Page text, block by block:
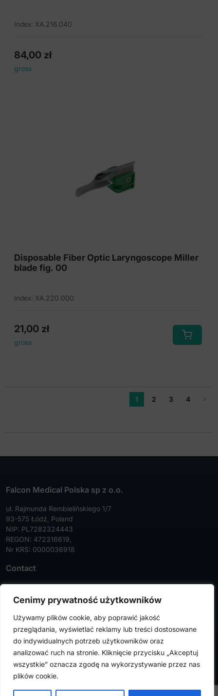
Cenimy prywatność użytkowników
Używamy plików cookie, aby poprawić jakość
przeglądania, wyświetlać reklamy lub treści dostosowane
do indywidualnych potrzeb użytkowników oraz
analizować ruch na stronie. Kliknięcie przycisku „Akceptuj
wszystkie” oznacza zgodę na wykorzystywanie przez nas
plików cookie.
Index: XA.216.040
84,00 zł
gross
Disposable Fiber Optic Laryngoscope Miller
blade fig. 00
Index: XA.220.000
21,00 zł
gross
1 2 3 4
Falcon Medical Polska sp z o.o.
ul. Rajmunda Rembielińskiego 1/7
93-575 Łódź, Poland
NIP: PL7282324443
REGON: 472316619,
Nr KRS: 0000036918
Contact
Tel:+48 42 630 99 72
Faks:+48 42 630 99 73
info@falconmedical.pl
FalconMedical © 2024. All rights reserved | Privacy Policy
Cookies Policy